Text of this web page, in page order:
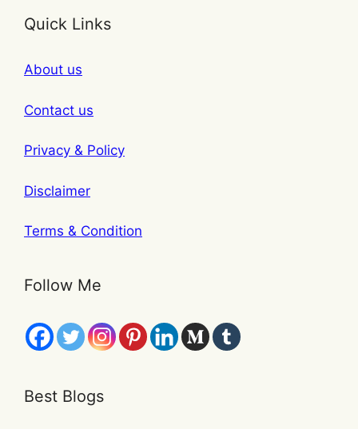
Quick Links
About us
Contact us
Privacy & Policy
Disclaimer
Terms & Condition
Follow Me
Best Blogs